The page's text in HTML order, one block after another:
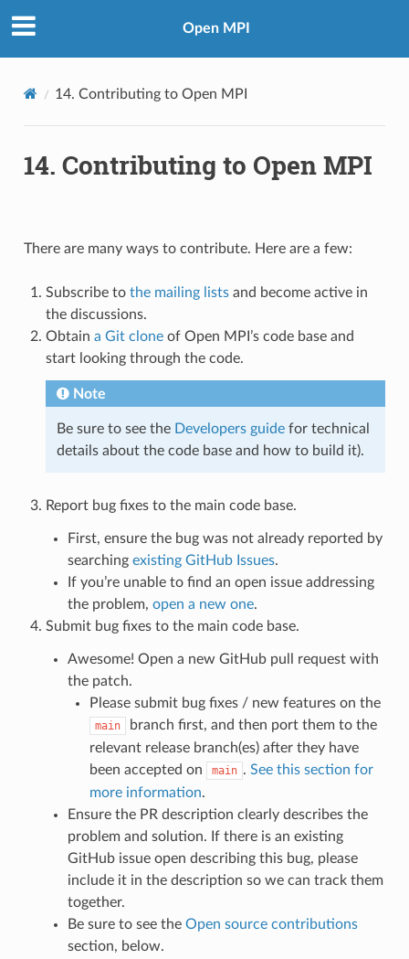
Open MPI
14. Contributing to Open MPI
14. Contributing to Open MPI
There are many ways to contribute. Here are a few:
Subscribe to the mailing listsand become active in
the discussions.
Obtain a Git cloneof Open MPI’s code base and
start looking through the code.
Note
Be sure to see the Developers guidefor technical
details about the code base and how to build it).
Report bug fixes to the main code base.
First, ensure the bug was not already reported by
searching existing GitHub Issues.
If you’re unable to find an open issue addressing
the problem, open a new one.
Submit bug fixes to the main code base.
Awesome! Open a new GitHub pull request with
the patch.
Please submit bug fixes / new features on the
main
branch first, and then port them to the
relevant release branch(es) after they have
been accepted on
main . See this section for
more information.
Ensure the PR description clearly describes the
problem and solution. If there is an existing
GitHub issue open describing this bug, please
include it in the description so we can track them
together.
Be sure to see the Open source contributions
section, below.